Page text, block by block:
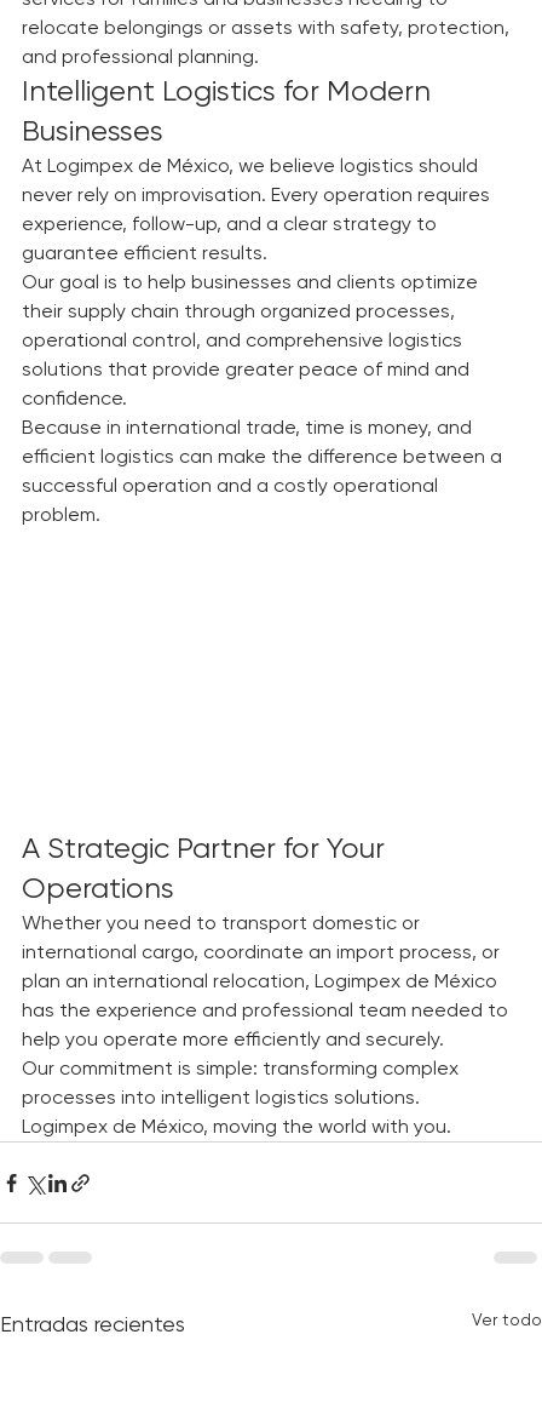
We also provide specialized international moving
services for families and businesses needing to
relocate belongings or assets with safety, protection,
and professional planning.
Intelligent Logistics for Modern
Businesses
At Logimpex de México, we believe logistics should
never rely on improvisation. Every operation requires
experience, follow-up, and a clear strategy to
guarantee efficient results.
Our goal is to help businesses and clients optimize
their supply chain through organized processes,
operational control, and comprehensive logistics
solutions that provide greater peace of mind and
confidence.
Because in international trade, time is money, and
efficient logistics can make the difference between a
successful operation and a costly operational
A Strategic Partner for Your
Operations
Whether you need to transport domestic or
international cargo, coordinate an import process, or
plan an international relocation, Logimpex de México
has the experience and professional team needed to
help you operate more efficiently and securely.
Our commitment is simple: transforming complex
processes into intelligent logistics solutions.
Logimpex de México, moving the world with you.